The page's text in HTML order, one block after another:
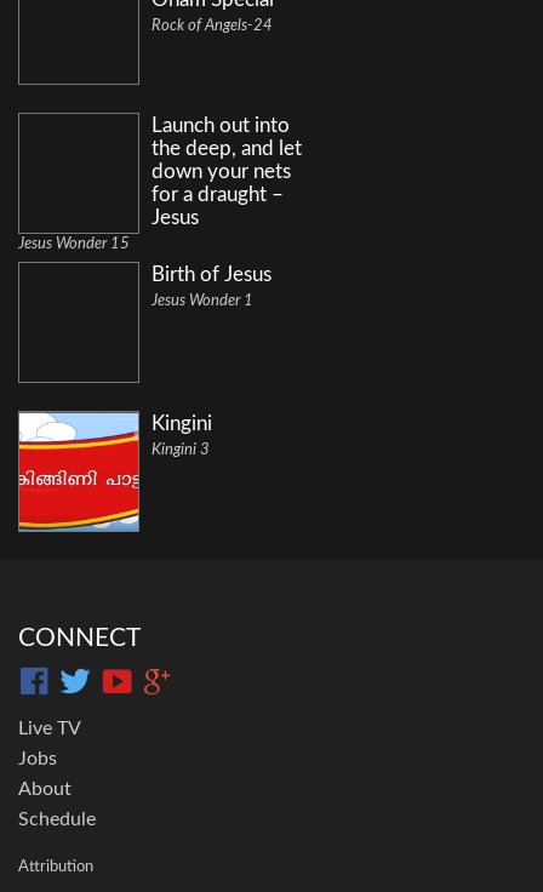
Rock of Angels-24
Launch out into
the deep, and let
down your nets
for a draught –
Jesus
Jesus Wonder 15
Birth of Jesus
Jesus Wonder 1
Kingini
Kingini 3
CONNECT
Live TV
Jobs
About
Schedule
Attribution